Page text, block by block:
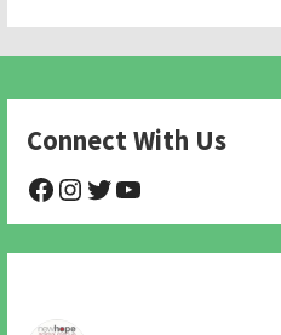
Connect With Us
@NHAnimalRescue
@nhgivelife